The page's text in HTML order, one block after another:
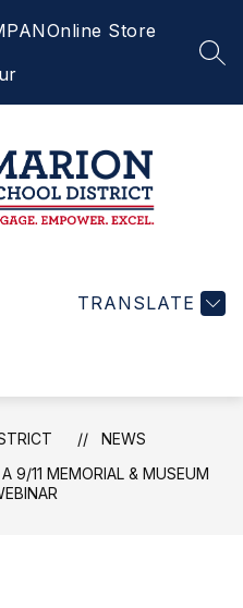
Online Store
TRANSLATE
NEWS
9/11 MEMORIAL & MUSEUM